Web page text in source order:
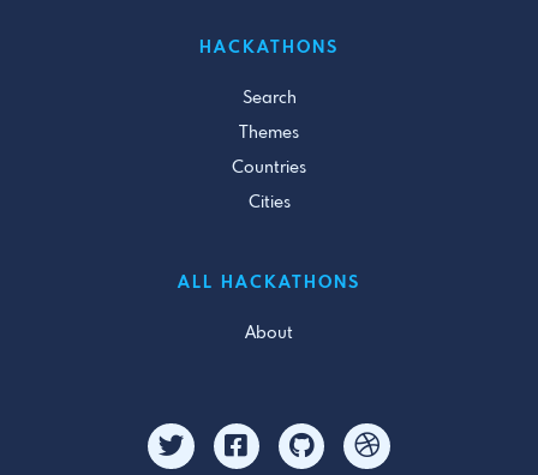
HACKATHONS
Search
Themes
Countries
Cities
ALL HACKATHONS
About